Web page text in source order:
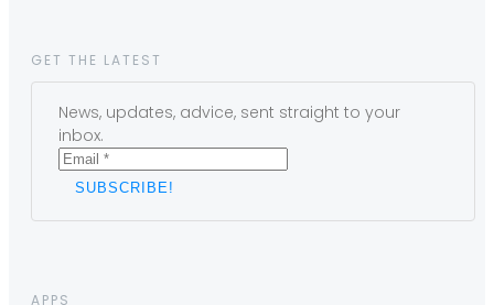
GET THE LATEST
News, updates, advice, sent straight to your
inbox.
APPS